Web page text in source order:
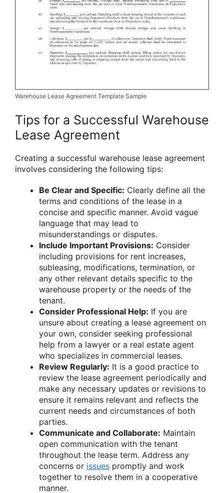
Warehouse Lease Agreement Template Sample
Tips for a Successful Warehouse
Lease Agreement
Creating a successful warehouse lease agreement
involves considering the following tips:
Be Clear and Specific: Clearly define all the
terms and conditions of the lease in a
concise and specific manner. Avoid vague
language that may lead to
misunderstandings or disputes.
Include Important Provisions: Consider
including provisions for rent increases,
subleasing, modifications, termination, or
any other relevant details specific to the
warehouse property or the needs of the
tenant.
Consider Professional Help: If you are
unsure about creating a lease agreement on
your own, consider seeking professional
help from a lawyer or a real estate agent
who specializes in commercial leases.
Review Regularly: It is a good practice to
review the lease agreement periodically and
make any necessary updates or revisions to
ensure it remains relevant and reflects the
current needs and circumstances of both
parties.
Communicate and Collaborate: Maintain
open communication with the tenant
throughout the lease term. Address any
concerns or issues promptly and work
together to resolve them in a cooperative
manner.